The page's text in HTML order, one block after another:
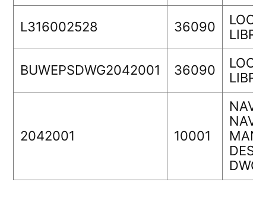
L316002528 36090
BUWEPSDWG2042001 36090
2042001 10001
DWG